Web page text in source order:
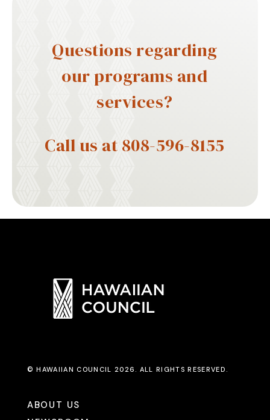
Questions regarding
our programs and
services?
Call us at 808-596-8155
© HAWAIIAN COUNCIL 2026. ALL RIGHTS RESERVED.
ABOUT US